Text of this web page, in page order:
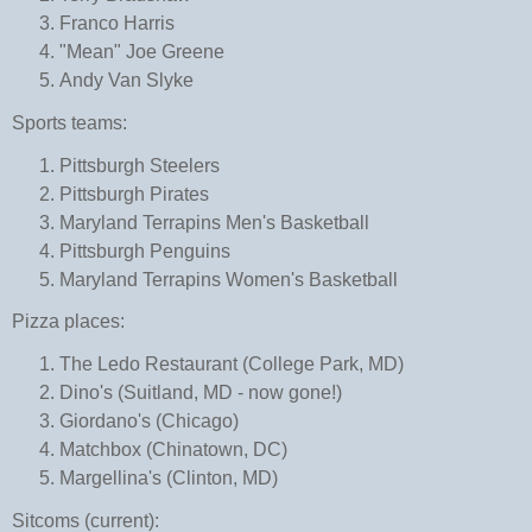
Franco Harris
"Mean" Joe Greene
Andy Van Slyke
Sports teams:
Pittsburgh Steelers
Pittsburgh Pirates
Maryland Terrapins Men's Basketball
Pittsburgh Penguins
Maryland Terrapins Women's Basketball
Pizza places:
The Ledo Restaurant (College Park, MD)
Dino's (Suitland, MD - now gone!)
Giordano's (Chicago)
Matchbox (Chinatown, DC)
Margellina's (Clinton, MD)
Sitcoms (current):